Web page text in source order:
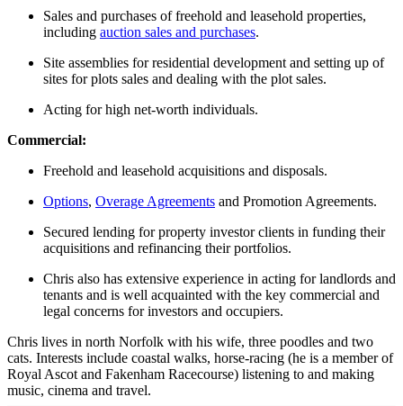
Sales and purchases of freehold and leasehold properties,
including auction sales and purchases.
Site assemblies for residential development and setting up of
sites for plots sales and dealing with the plot sales.
Acting for high net-worth individuals.
Commercial:
Freehold and leasehold acquisitions and disposals.
Options, Overage Agreements and Promotion Agreements.
Secured lending for property investor clients in funding their
acquisitions and refinancing their portfolios.
Chris also has extensive experience in acting for landlords and
tenants and is well acquainted with the key commercial and
legal concerns for investors and occupiers.
Chris lives in north Norfolk with his wife, three poodles and two
cats. Interests include coastal walks, horse-racing (he is a member of
Royal Ascot and Fakenham Racecourse) listening to and making
music, cinema and travel.